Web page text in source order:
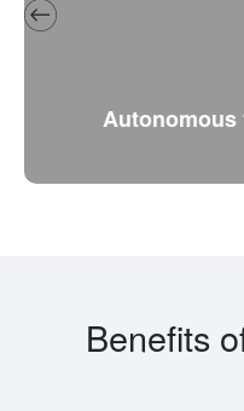
Autonomous
Benefits